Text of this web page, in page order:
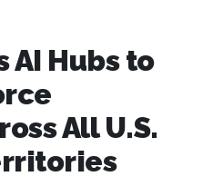
AI Hubs to
All U.S.